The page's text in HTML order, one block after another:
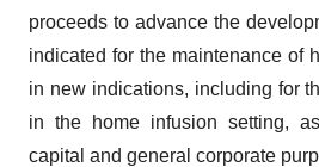
proceeds to advance the
indicated for the maintenance of
in new indications, including for
in the home infusion setting,
capital and general corporate